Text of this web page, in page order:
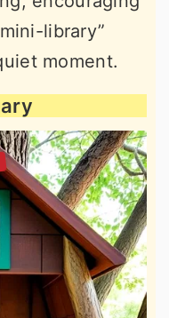
library”
moment.